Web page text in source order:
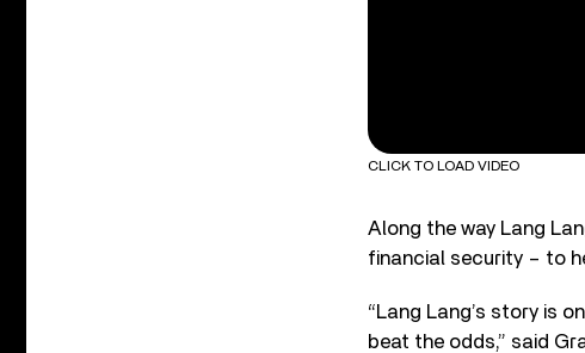
CLICK TO LOAD VIDEO
Along the way Lang
financial security – to
“Lang Lang’s story is
beat the odds,” said